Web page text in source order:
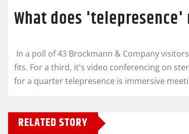
What does 'telepresence'
In a poll of 43 Brockmann & Company
fits. For a third, it's video conferencing on
for a quarter telepresence is immersive
RELATED STORY